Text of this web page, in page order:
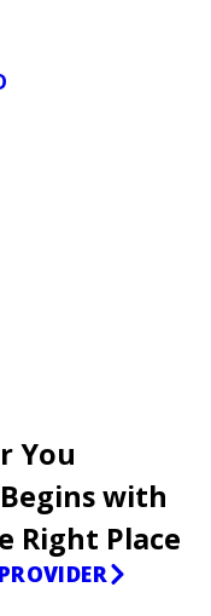
You
with
Right Place